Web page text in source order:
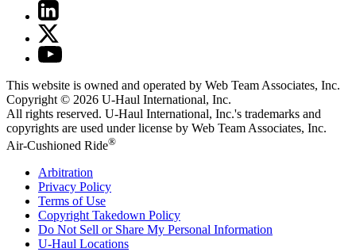
This website is owned and operated by Web Team Associates, Inc.
Copyright © 2026 U-Haul International, Inc.
All rights reserved. U-Haul International, Inc.'s trademarks and
copyrights are used under license by Web Team Associates, Inc.
Air-Cushioned Ride®
Arbitration
Privacy Policy
Terms of Use
Copyright Takedown Policy
Do Not Sell or Share My Personal Information
U-Haul Locations